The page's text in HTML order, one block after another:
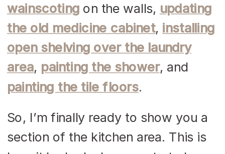
wainscoting on the walls, updating
the old medicine cabinet, installing
open shelving over the laundry
area, painting the shower, and
painting the tile floors.
So, I’m finally ready to show you a
section of the kitchen area. This is